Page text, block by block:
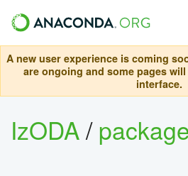
A new user experience is coming
are ongoing and some pages
interface.
IzODA/